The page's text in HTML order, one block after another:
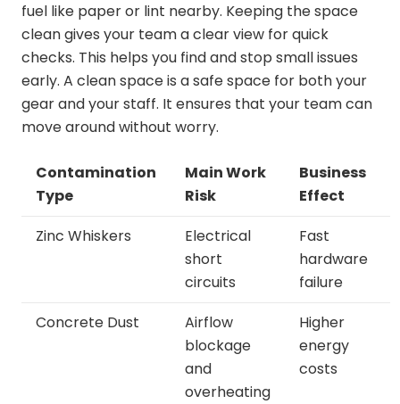
fuel like paper or lint nearby. Keeping the space
clean gives your team a clear view for quick
checks. This helps you find and stop small issues
early. A clean space is a safe space for both your
gear and your staff. It ensures that your team can
move around without worry.
Contamination
Type
Main Work
Risk
Business
Effect
Zinc Whiskers
Electrical
short
circuits
Fast
hardware
failure
Concrete Dust
Airflow
blockage
and
overheating
Higher
energy
costs